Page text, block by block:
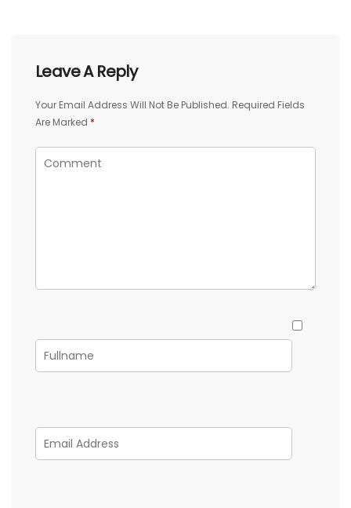
Leave A Reply
Your Email Address Will Not Be Published. Required Fields
Are Marked *